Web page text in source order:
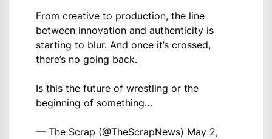
From creative to production, the line
between innovation and authenticity is
starting to blur. And once it’s crossed,
there’s no going back.
Is this the future of wrestling or the
beginning of something…
— The Scrap (@TheScrapNews) May 2,